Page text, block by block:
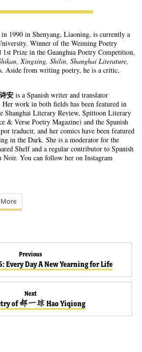
1990 in Shenyang, Liaoning, is currently a
Winner of the Weiming Poetry
Prize in the Guanghua Poetry Competition,
Xingxing, Shilin, Shanghai Literature,
Aside from writing poetry, he is a critic,
安 is a Spanish writer and translator
work in both fields has been featured in
Shanghai Literary Review, Spittoon Literary
& Verse Poetry Magazine) and the Spanish
traducir, and her comics have been featured
in the Dark. She is a moderator for the
Shelf and a regular contributor to Spanish
Noir. You can follow her on Instagram
More
Previous
Every Day A New Yearning for Life
Next
of 郝一琼 Hao Yiqiong